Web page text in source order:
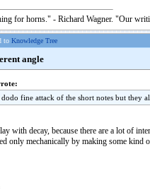
for horns." - Richard Wagner. "Our
to Knowledge Tree
angle
fine attack of the short notes but they
with decay, because there are a lot of
only mechanically by making some